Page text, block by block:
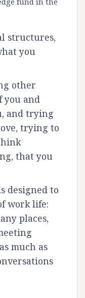
structures,
you
other
you and
and trying
trying to
that you
designed to
work life:
places,
much as